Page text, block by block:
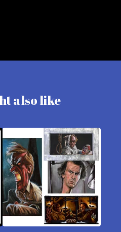
also like